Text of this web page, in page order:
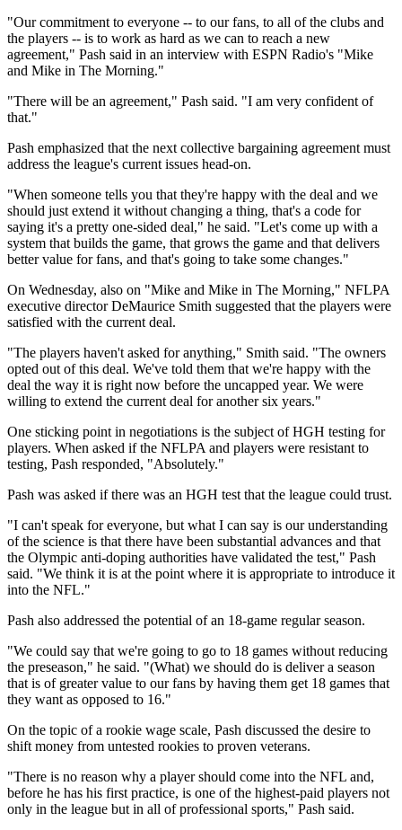
"Our commitment to everyone -- to our fans, to all of the clubs and
the players -- is to work as hard as we can to reach a new
agreement," Pash said in an interview with ESPN Radio's "Mike
and Mike in The Morning."
"There will be an agreement," Pash said. "I am very confident of
that."
Pash emphasized that the next collective bargaining agreement must
address the league's current issues head-on.
"When someone tells you that they're happy with the deal and we
should just extend it without changing a thing, that's a code for
saying it's a pretty one-sided deal," he said. "Let's come up with a
system that builds the game, that grows the game and that delivers
better value for fans, and that's going to take some changes."
On Wednesday, also on "Mike and Mike in The Morning," NFLPA
executive director DeMaurice Smith suggested that the players were
satisfied with the current deal.
"The players haven't asked for anything," Smith said. "The owners
opted out of this deal. We've told them that we're happy with the
deal the way it is right now before the uncapped year. We were
willing to extend the current deal for another six years."
One sticking point in negotiations is the subject of HGH testing for
players. When asked if the NFLPA and players were resistant to
testing, Pash responded, "Absolutely."
Pash was asked if there was an HGH test that the league could trust.
"I can't speak for everyone, but what I can say is our understanding
of the science is that there have been substantial advances and that
the Olympic anti-doping authorities have validated the test," Pash
said. "We think it is at the point where it is appropriate to introduce it
into the NFL."
Pash also addressed the potential of an 18-game regular season.
"We could say that we're going to go to 18 games without reducing
the preseason," he said. "(What) we should do is deliver a season
that is of greater value to our fans by having them get 18 games that
they want as opposed to 16."
On the topic of a rookie wage scale, Pash discussed the desire to
shift money from untested rookies to proven veterans.
"There is no reason why a player should come into the NFL and,
before he has his first practice, is one of the highest-paid players not
only in the league but in all of professional sports," Pash said.